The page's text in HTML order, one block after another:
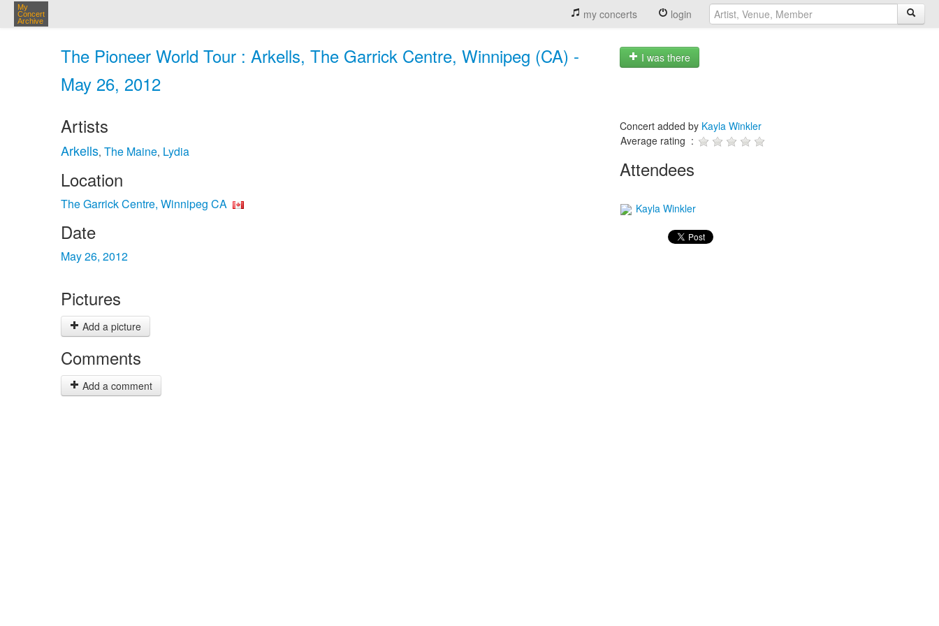
My
Concert
Archive
my concerts login
The Pioneer World Tour : Arkells, The Garrick Centre, Winnipeg (CA) -
May 26, 2012
I was there
Artists
Arkells, The Maine, Lydia
Location
The Garrick Centre, Winnipeg CA
Date
May 26, 2012
Pictures
Add a picture
Comments
Add a comment
Concert added by Kayla Winkler
Average rating :
Attendees
Kayla Winkler